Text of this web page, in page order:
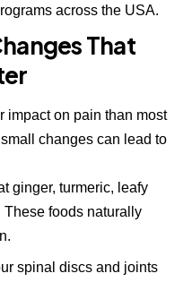
across the USA.
That
impact on pain than most
changes can lead to
ginger, turmeric, leafy
foods naturally
spinal discs and joints